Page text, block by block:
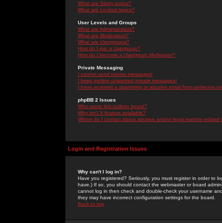
What are Sticky topics?
What are Locked topics?
User Levels and Groups
What are Administrators?
What are Moderators?
What are Usergroups?
How do I join a Usergroup?
How do I become a Usergroup Moderator?
Private Messaging
I cannot send private messages!
I keep getting unwanted private messages!
I have received a spamming or abusive email from someone
phpBB 2 Issues
Who wrote this bulletin board?
Why isn't X feature available?
Whom do I contact about abusive and/or legal matters related
Login and Registration Issues
Why can't I log in?
Have you registered? Seriously, you must register in order to
have.) If so, you should contact the webmaster or board
cannot log in then check and double-check your username
they may have incorrect configuration settings for the board.
Back to top